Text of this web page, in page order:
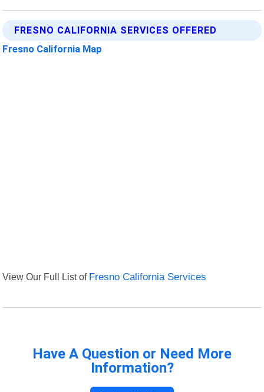
FRESNO CALIFORNIA SERVICES OFFERED
Fresno California Map
View Our Full List of Fresno California Services
Have A Question or Need More
Information?